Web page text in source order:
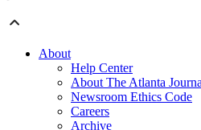
About
Help Center
About The Atlanta
Newsroom Ethics Code
Careers
Archive